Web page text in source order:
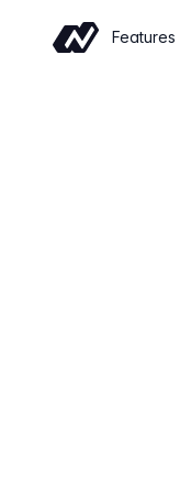
Features